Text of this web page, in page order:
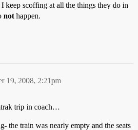
keep scoffing at all the things they do in
not happen.
19, 2008, 2:21pm
trip in coach…
the train was nearly empty and the seats